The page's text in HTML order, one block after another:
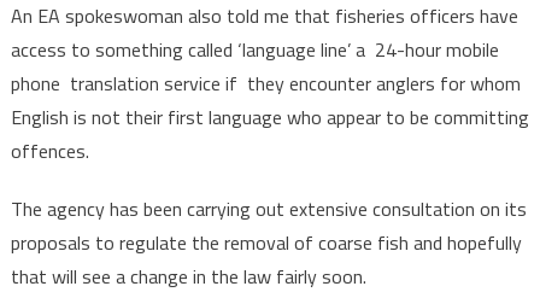
An EA spokeswoman also told me that fisheries officers have
access to something called ‘language line’ a 24-hour mobile
phone translation service if they encounter anglers for whom
English is not their first language who appear to be committing
offences.
The agency has been carrying out extensive consultation on its
proposals to regulate the removal of coarse fish and hopefully
that will see a change in the law fairly soon.